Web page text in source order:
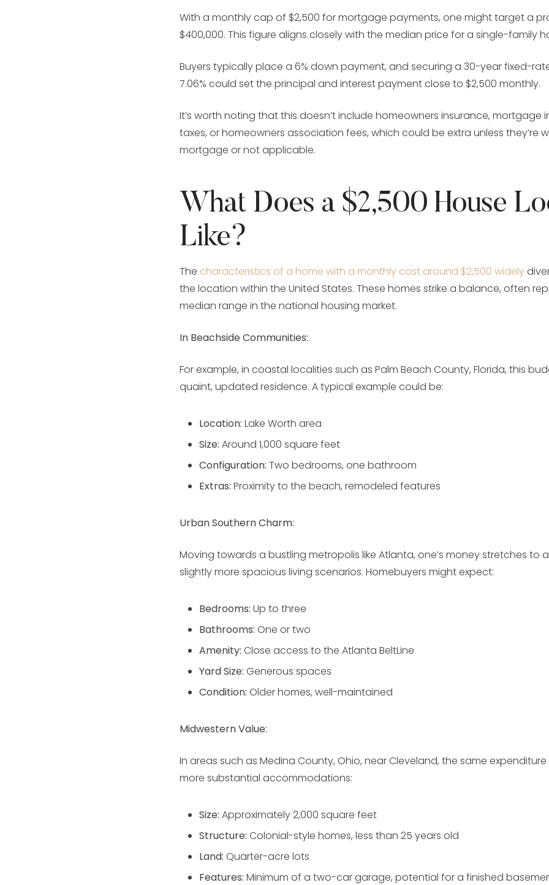
With a monthly cap of $2,500 for mortgage payments, one might target a
$400,000. This figure aligns closely with the median price for a single-family
Buyers typically place a 6% down payment, and securing a 30-year fixed-
7.06% could set the principal and interest payment close to $2,500 monthly.
It’s worth noting that this doesn’t include homeowners insurance, mortgage
taxes, or homeowners association fees, which could be extra unless they’re
mortgage or not applicable.
What Does a $2,500 House
Like?
The characteristics of a home with a monthly cost around $2,500 widely
the location within the United States. These homes strike a balance, often
median range in the national housing market.
In Beachside Communities:
For example, in coastal localities such as Palm Beach County, Florida, this
quaint, updated residence. A typical example could be:
Location: Lake Worth area
Size: Around 1,000 square feet
Configuration: Two bedrooms, one bathroom
Extras: Proximity to the beach, remodeled features
Urban Southern Charm:
Moving towards a bustling metropolis like Atlanta, one’s money stretches to
slightly more spacious living scenarios. Homebuyers might expect:
Bedrooms: Up to three
Bathrooms: One or two
Amenity: Close access to the Atlanta BeltLine
Yard Size: Generous spaces
Condition: Older homes, well-maintained
Midwestern Value:
In areas such as Medina County, Ohio, near Cleveland, the same
more substantial accommodations:
Size: Approximately 2,000 square feet
Structure: Colonial-style homes, less than 25 years old
Land: Quarter-acre lots
Features: Minimum of a two-car garage, potential for a finished